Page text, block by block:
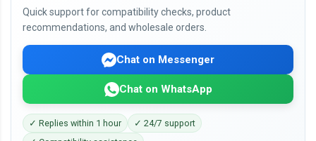
Quick support for compatibility checks, product
recommendations, and wholesale orders.
Chat on Messenger
Chat on WhatsApp
✓ Replies within 1 hour
✓ 24/7 support